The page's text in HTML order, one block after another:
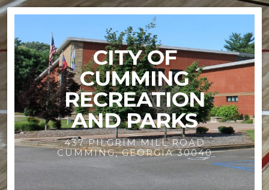
CITY OF
CUMMING
RECREATION
AND PARKS
437 PILGRIM MILL ROAD
CUMMING, GEORGIA 30040